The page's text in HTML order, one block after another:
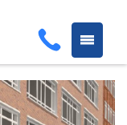
Toggle
Next